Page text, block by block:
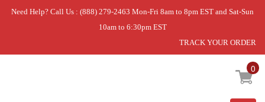
Need Help? Call Us : (888) 279-2463 Mon-Fri 8am to 8pm EST and Sat-Sun
10am to 6:30pm EST
TRACK YOUR ORDER
0
Home » USE WPL WPW10171747